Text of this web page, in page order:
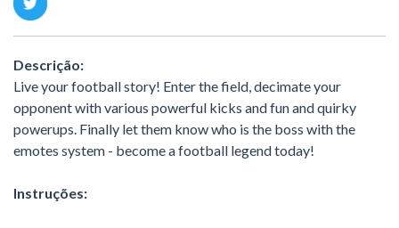
Descrição:
Live your football story! Enter the field, decimate your
opponent with various powerful kicks and fun and quirky
powerups. Finally let them know who is the boss with the
emotes system - become a football legend today!
Instruções: